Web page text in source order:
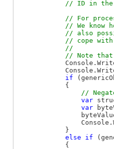
// For
// We know
// also
// cope
            //
if
            {
var
var
            }
else
if
            {